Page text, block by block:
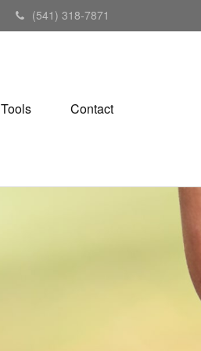
(541) 318-7871
Tools Contact